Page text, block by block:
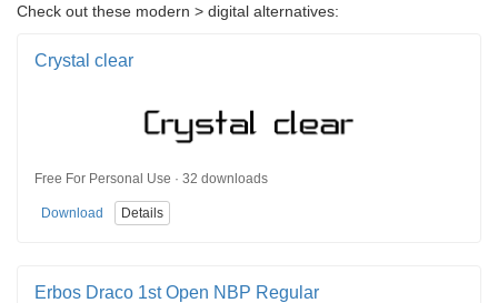
Check out these modern > digital alternatives:
Crystal clear
Free For Personal Use · 32 downloads
Download Details
Erbos Draco 1st Open NBP Regular